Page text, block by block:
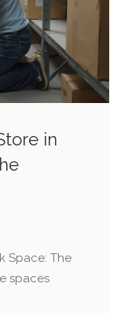
in
Space: The
spaces